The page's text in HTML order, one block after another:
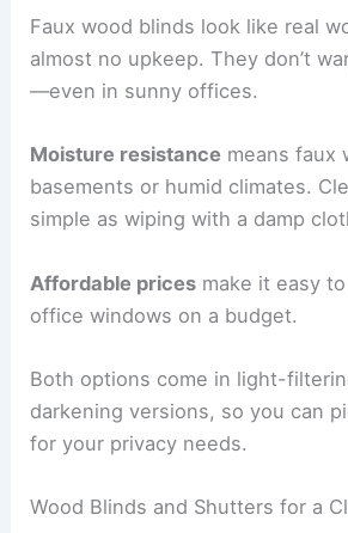
Faux wood blinds look like real
almost no upkeep. They don’t
—even in sunny offices.
Moisture resistance means faux
basements or humid climates.
simple as wiping with a damp
Affordable prices make it easy
office windows on a budget.
Both options come in light-
darkening versions, so you can
for your privacy needs.
Wood Blinds and Shutters for a